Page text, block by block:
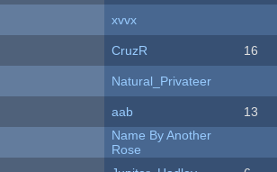
xvvx
CruzR 16
Natural_Privateer
aab 13
Name By Another
Rose